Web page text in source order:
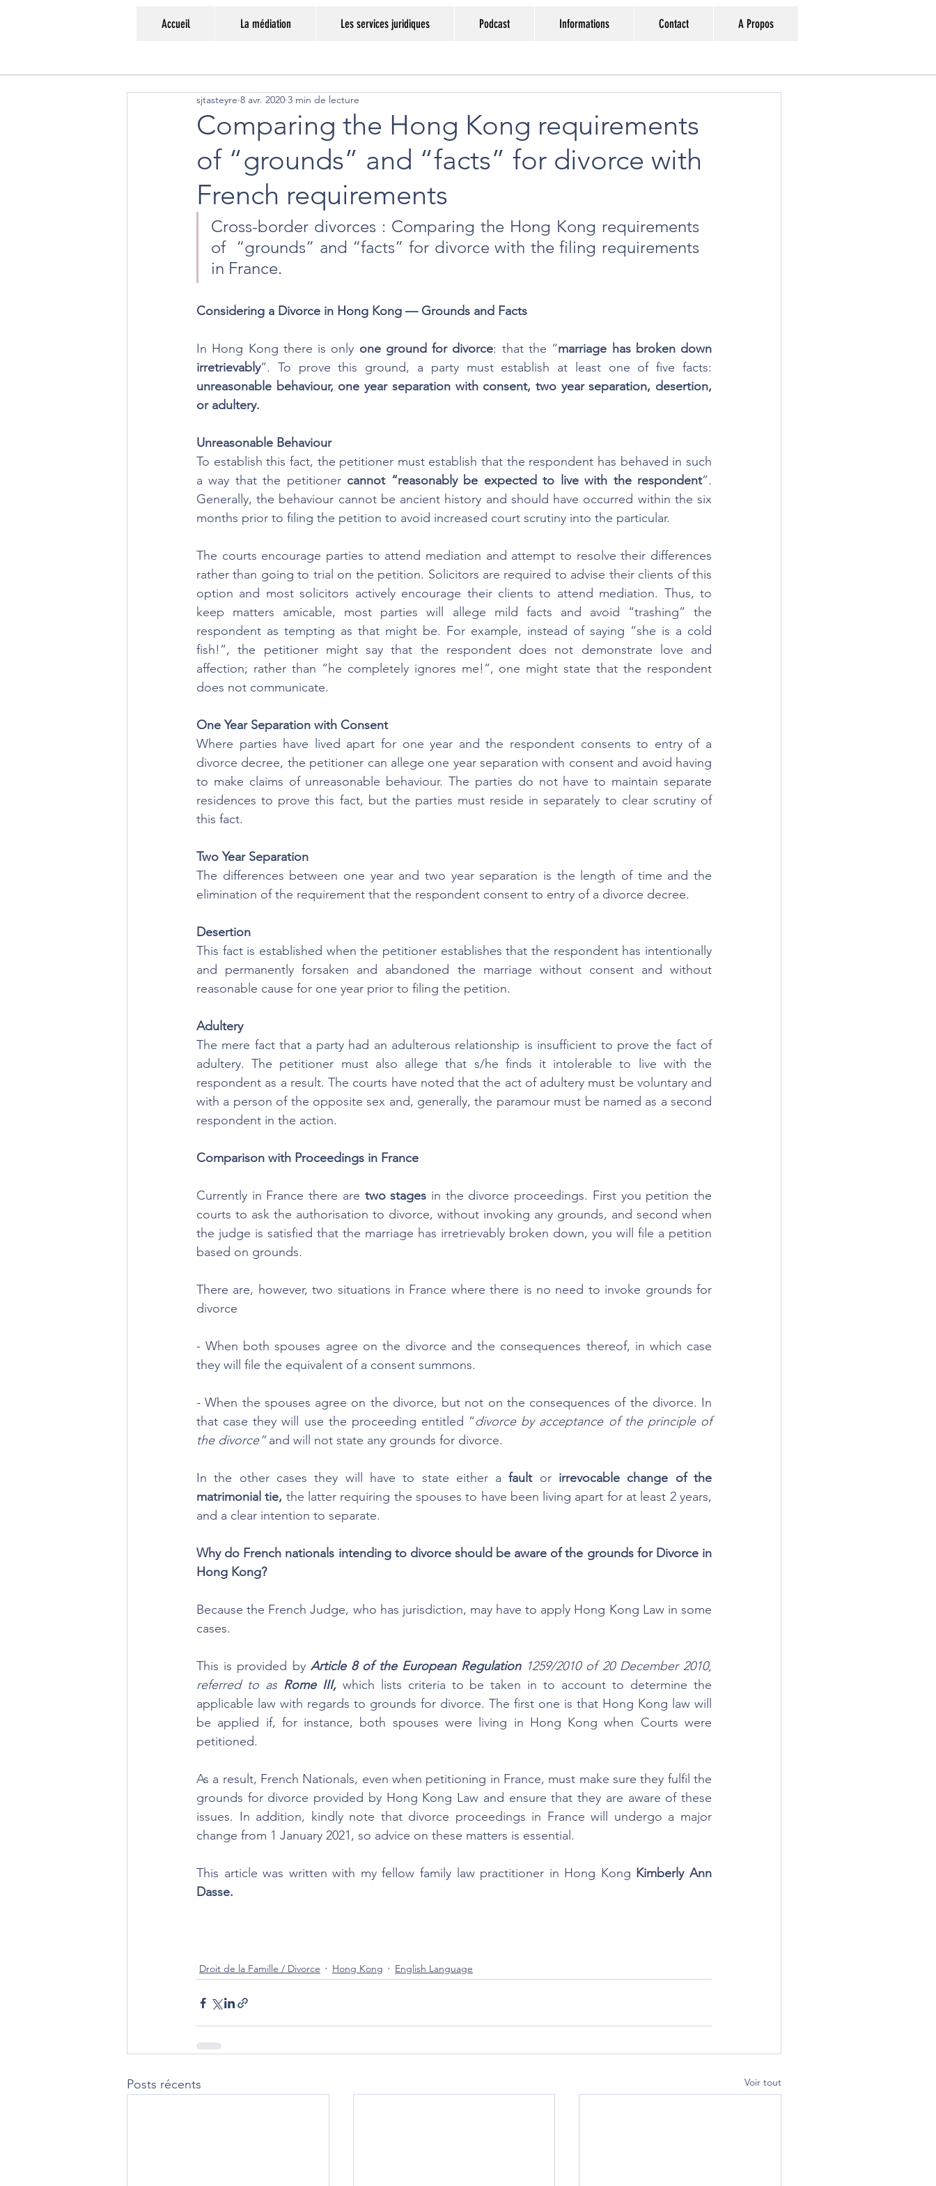
Accueil La médiation Les services juridiques Podcast Informations Contact A Propos
Comparing the Hong Kong requirements
of “grounds” and “facts” for divorce with
French requirements
sjtasteyre 8 avr. 2020 3 min de lecture
Cross-border divorces : Comparing the Hong Kong requirements
of  “grounds” and “facts” for divorce with the filing requirements
in France.
Considering a Divorce in Hong Kong — Grounds and Facts
In Hong Kong there is only one ground for divorce: that the “marriage has broken down
irretrievably
unreasonable behaviour, one year separation with consent, two year separation, desertion,
or adultery.
Unreasonable Behaviour
To establish this fact, the petitioner must establish that the respondent has behaved in such
a way that the petitioner cannot “reasonably be expected to live with the respondent”.
Generally, the behaviour cannot be ancient history and should have occurred within the six
months prior to filing the petition to avoid increased court scrutiny into the particular.
The courts encourage parties to attend mediation and attempt to resolve their differences
rather than going to trial on the petition. Solicitors are required to advise their clients of this
option and most solicitors actively encourage their clients to attend mediation. Thus, to
keep matters amicable, most parties will allege mild facts and avoid “trashing” the
respondent as tempting as that might be. For example, instead of saying “she is a cold
fish!”, the petitioner might say that the respondent does not demonstrate love and
affection; rather than “he completely ignores me!”, one might state that the respondent
does not communicate.
One Year Separation with Consent
Where parties have lived apart for one year and the respondent consents to entry of a
divorce decree, the petitioner can allege one year separation with consent and avoid having
to make claims of unreasonable behaviour. The parties do not have to maintain separate
residences to prove this fact, but the parties must reside in separately to clear scrutiny of
this fact.
Two Year Separation
The differences between one year and two year separation is the length of time and the
elimination of the requirement that the respondent consent to entry of a divorce decree.
Desertion
This fact is established when the petitioner establishes that the respondent has intentionally
and permanently forsaken and abandoned the marriage without consent and without
reasonable cause for one year prior to filing the petition.
Adultery
The mere fact that a party had an adulterous relationship is insufficient to prove the fact of
adultery. The petitioner must also allege that s/he finds it intolerable to live with the
respondent as a result. The courts have noted that the act of adultery must be voluntary and
with a person of the opposite sex and, generally, the paramour must be named as a second
respondent in the action.
Comparison with Proceedings in France
Currently in France there are two stages in the divorce proceedings. First you petition the
courts to ask the authorisation to divorce, without invoking any grounds, and second when
the judge is satisfied that the marriage has irretrievably broken down, you will file a petition
based on grounds.
There are, however, two situations in France where there is no need to invoke grounds for
divorce
- When both spouses agree on the divorce and the consequences thereof, in which case
they will file the equivalent of a consent summons.
- When the spouses agree on the divorce, but not on the consequences of the divorce. In
that case they will use the proceeding entitled “divorce by acceptance of the principle of
the divorce” and will not state any grounds for divorce.
In the other cases they will have to state either a fault or irrevocable change of the
matrimonial tie, the latter requiring the spouses to have been living apart for at least 2 years,
and a clear intention to separate.
Why do French nationals intending to divorce should be aware of the grounds for Divorce in
Hong Kong?
Because the French Judge, who has jurisdiction, may have to apply Hong Kong Law in some
cases.
This is provided by Article 8 of the European Regulation 1259/2010 of 20 December 2010,
referred to as Rome III, which lists criteria to be taken in to account to determine the
applicable law with regards to grounds for divorce. The first one is that Hong Kong law will
be applied if, for instance, both spouses were living in Hong Kong when Courts were
petitioned.
As a result, French Nationals, even when petitioning in France, must make sure they fulfil the
grounds for divorce provided by Hong Kong Law and ensure that they are aware of these
issues. In addition, kindly note that divorce proceedings in France will undergo a major
change from 1 January 2021, so advice on these matters is essential.
This article was written with my fellow family law practitioner in Hong Kong Kimberly Ann
Dasse.
Droit de la Famille / Divorce Hong Kong English Language
Posts récents Voir tout